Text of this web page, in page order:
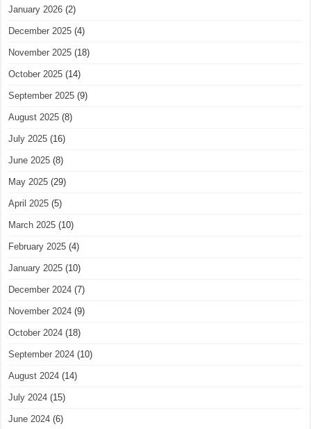
January 2026 (2)
December 2025 (4)
November 2025 (18)
October 2025 (14)
September 2025 (9)
August 2025 (8)
July 2025 (16)
June 2025 (8)
May 2025 (29)
April 2025 (5)
March 2025 (10)
February 2025 (4)
January 2025 (10)
December 2024 (7)
November 2024 (9)
October 2024 (18)
September 2024 (10)
August 2024 (14)
July 2024 (15)
June 2024 (6)